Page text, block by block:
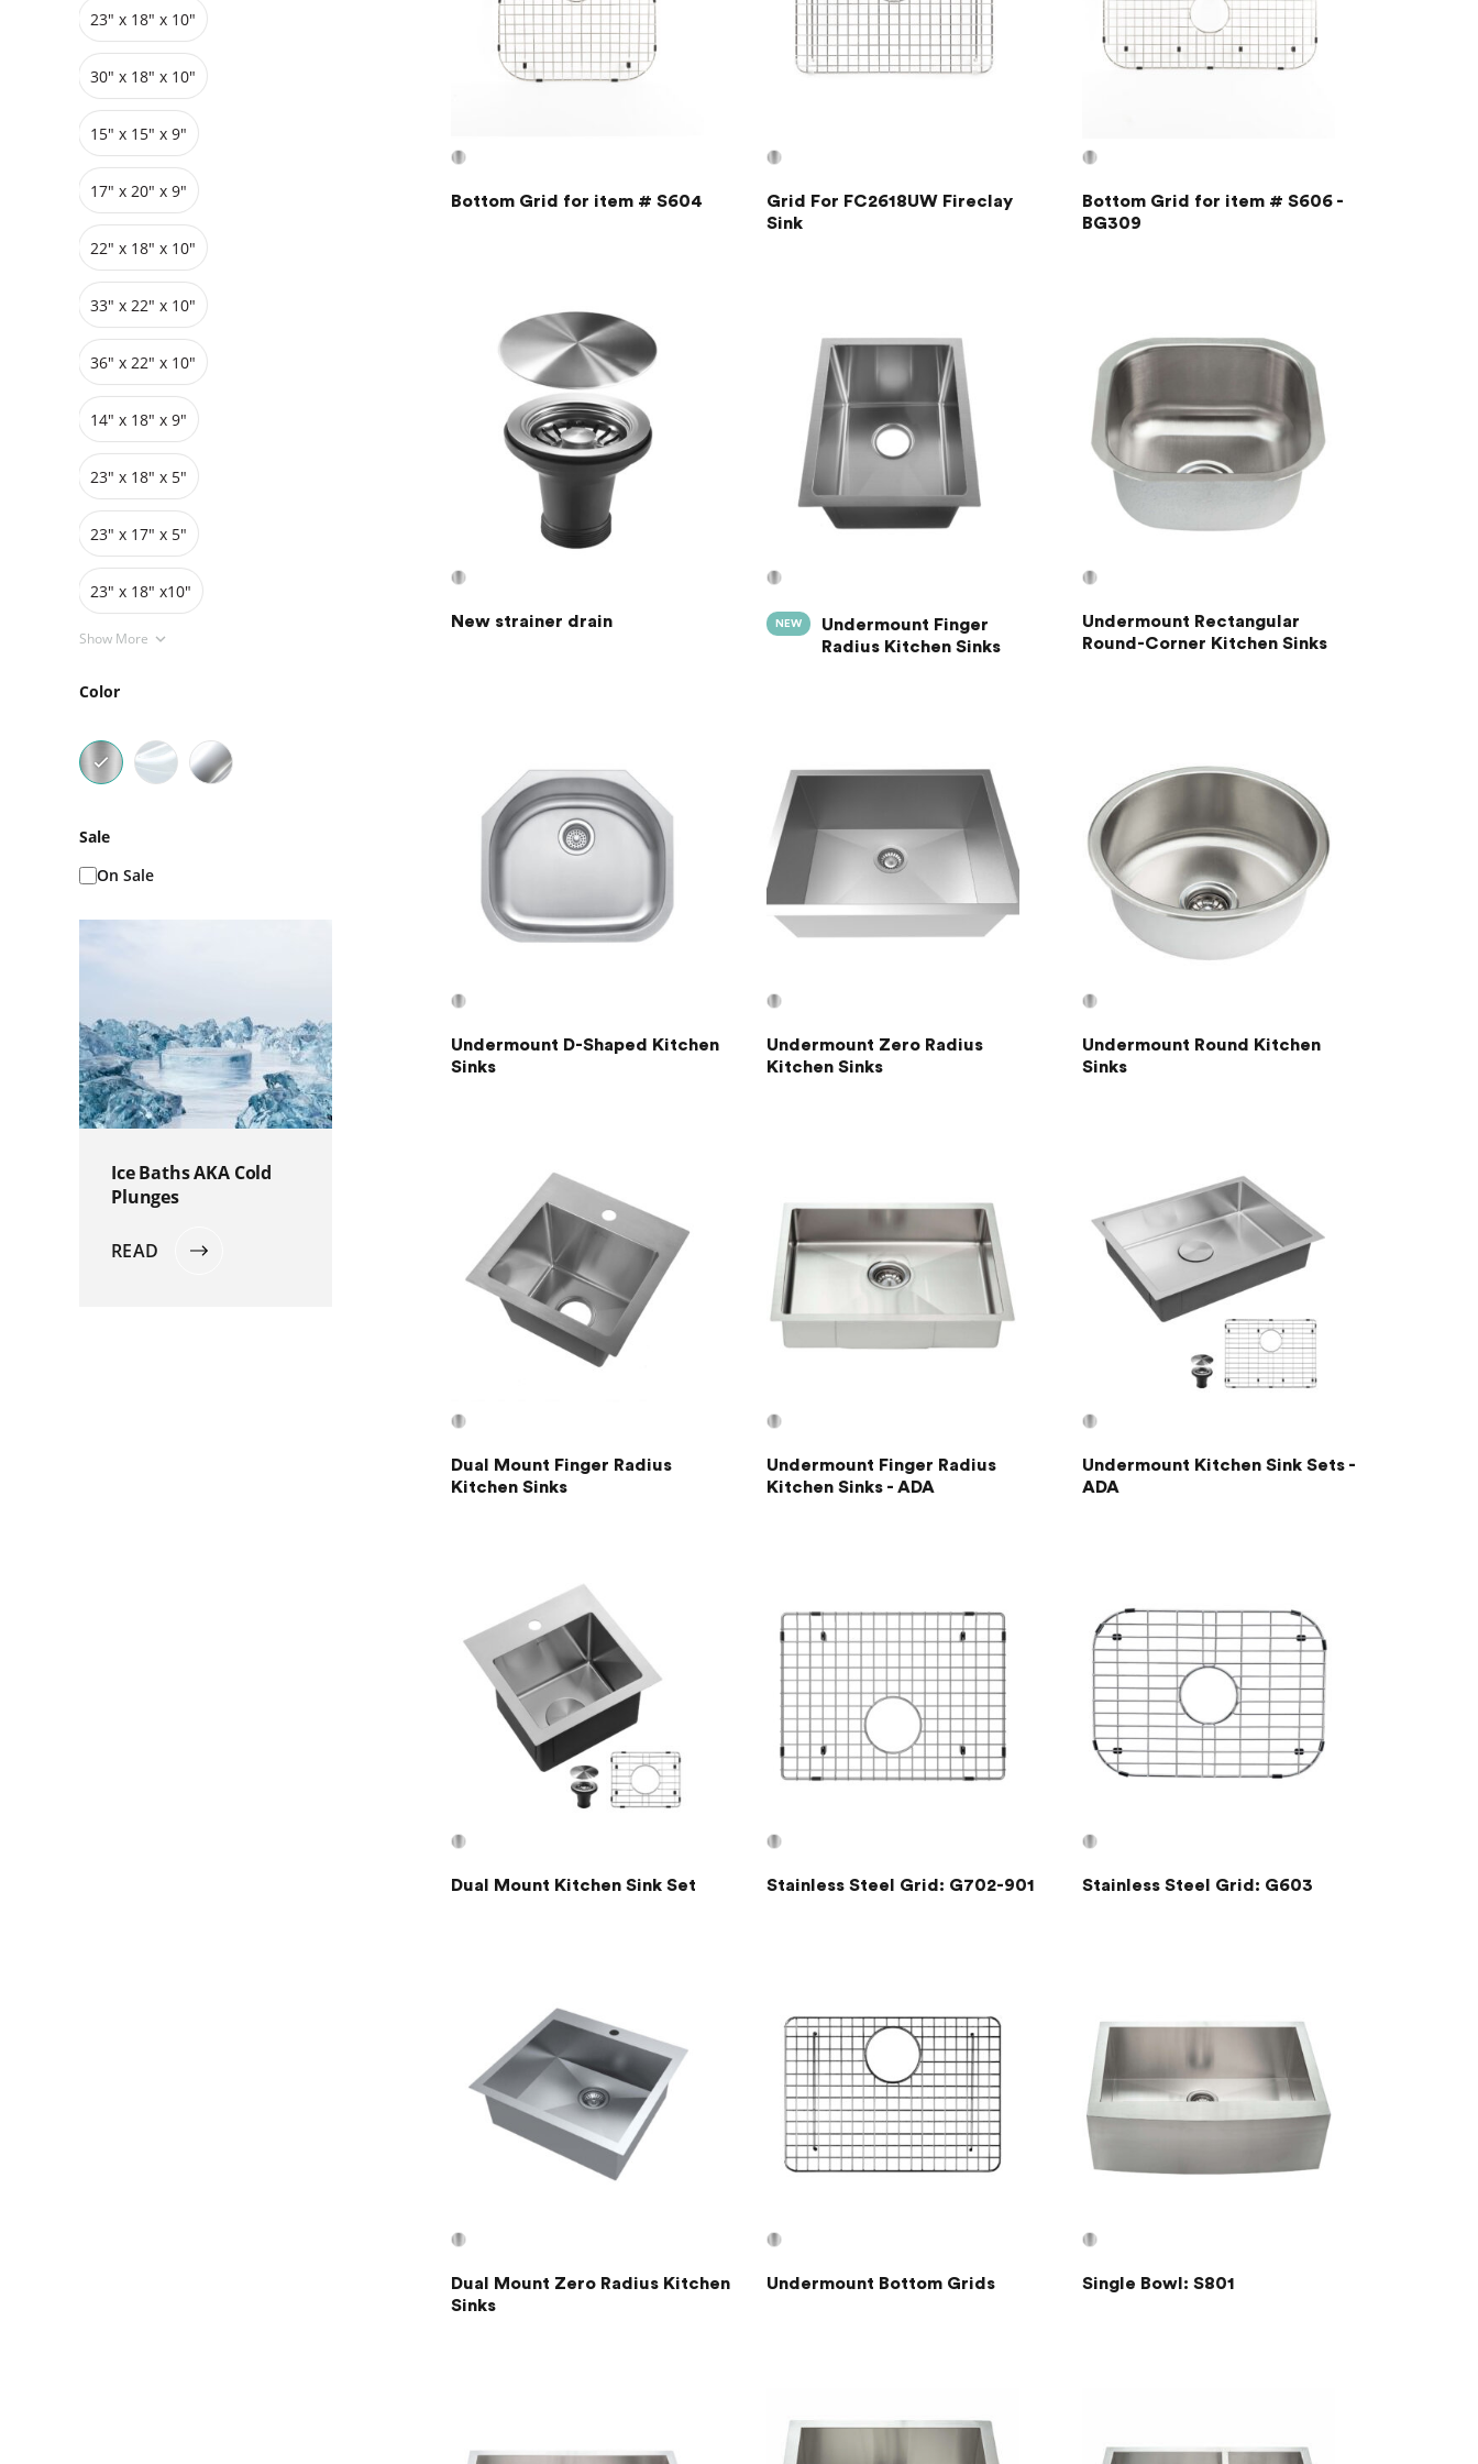
Grids
Pedestals
Cabinets
23" x 18" x 10"
30" x 18" x 10"
15" x 15" x 9"
17" x 20" x 9"
22" x 18" x 10"
33″ x 22″ x 10"
36″ x 22″ x 10"
14" x 18" x 9"
23″ x 18″ x 5"
23" x 17" x 5"
23" x 18" x10"
Show More
Color
Sale
On Sale
Ice Baths AKA Cold
Plunges
READ
Bottom Grid for item # S604
Grid For FC2618UW Fireclay
Sink
Bottom Grid for item # S606 -
BG309
New strainer drain NEW
Undermount Finger
Radius Kitchen Sinks
Undermount Rectangular
Round-Corner Kitchen Sinks
Undermount D-Shaped Kitchen
Sinks
Undermount Zero Radius
Kitchen Sinks
Undermount Round Kitchen
Sinks
Dual Mount Finger Radius
Kitchen Sinks
Undermount Finger Radius
Kitchen Sinks - ADA
Undermount Kitchen Sink Sets -
ADA
Dual Mount Kitchen Sink Set Stainless Steel Grid: G702-901 Stainless Steel Grid: G603
Dual Mount Zero Radius Kitchen
Sinks
Undermount Bottom Grids Single Bowl: S801